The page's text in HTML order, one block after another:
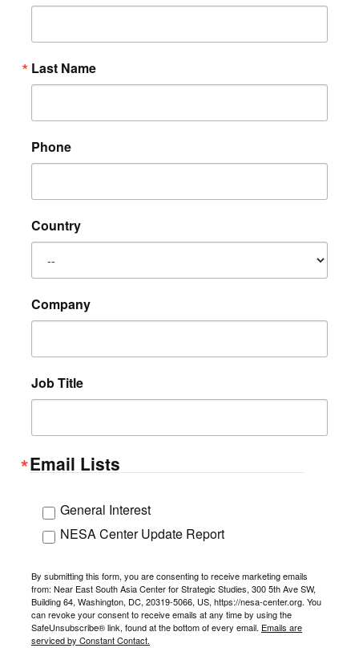
Last Name
Phone
Country
Company
Job Title
Email Lists
General Interest
NESA Center Update Report
By submitting this form, you are consenting to receive marketing emails
from: Near East South Asia Center for Strategic Studies, 300 5th Ave SW,
Building 64, Washington, DC, 20319-5066, US, https://nesa-center.org. You
can revoke your consent to receive emails at any time by using the
SafeUnsubscribe® link, found at the bottom of every email. Emails are
serviced by Constant Contact.